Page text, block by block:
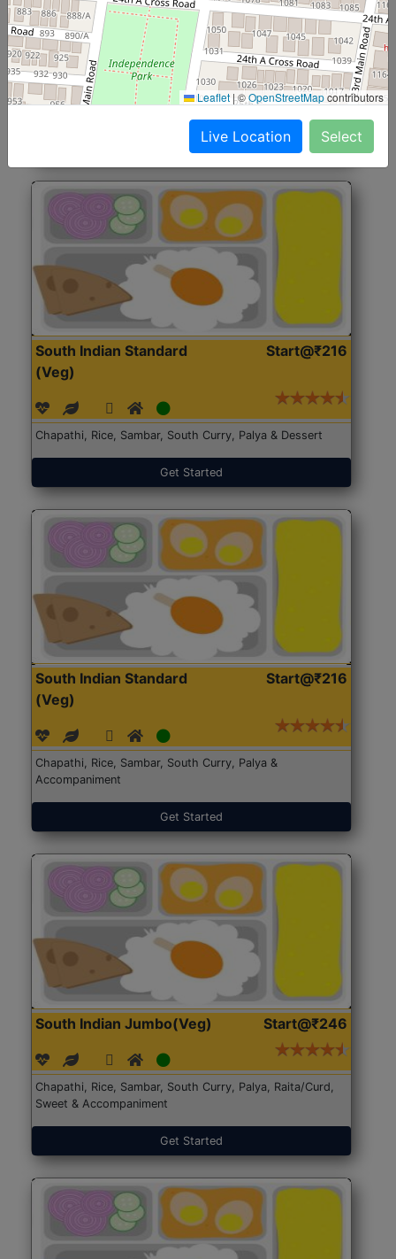
North Indian Jumbo
(Nonveg)
Start@₹246
Roti, Rice, Dal, Dry Sabji, Chicken Curry, Sweet & 2
Accompaniments
Get Started
South Indian Standard
(Veg)
Start@₹216
Chapathi, Rice, Sambar, South Curry, Palya & Dessert
Get Started
South Indian Standard
(Veg)
Start@₹216
Chapathi, Rice, Sambar, South Curry, Palya &
Accompaniment
Get Started
South Indian Jumbo(Veg) Start@₹246
Chapathi, Rice, Sambar, South Curry, Palya, Raita/Curd,
Sweet & Accompaniment
Get Started
Leaflet |©OpenStreetMapcontributors
Live Location Select